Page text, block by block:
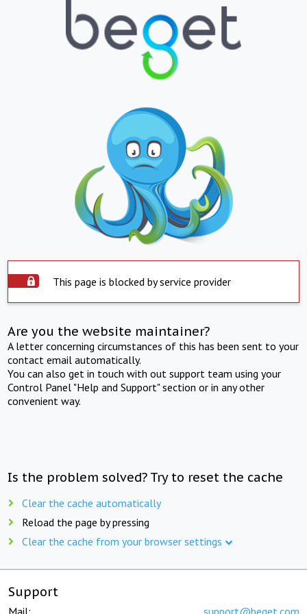
This page is blocked by service provider
Are you the website maintainer?
A letter concerning circumstances of this has been sent to your
contact email automatically.
You can also get in touch with out support team using your
Control Panel "Help and Support" section or in any other
convenient way.
Is the problem solved? Try to reset the cache
Clear the cache automatically
Reload the page by pressing
Clear the cache from your browser settings
Support
Mail: support@beget.com